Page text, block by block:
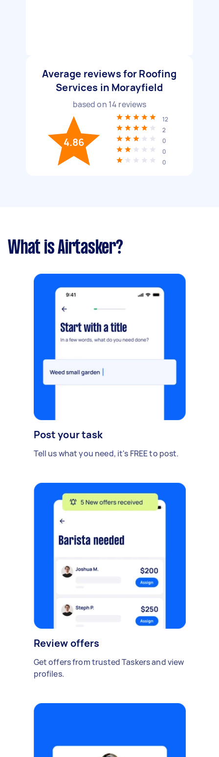
Average reviews for Roofing
Services in Morayfield
based on 14 reviews
4.86
12
2
0
0
0
What is Airtasker?
Post your task
Tell us what you need, it's FREE to post.
Review offers
Get offers from trusted Taskers and view
profiles.